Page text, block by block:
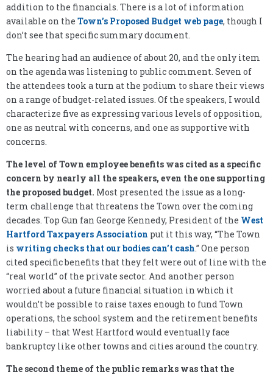
addition to the financials. There is a lot of information
available on the Town’s Proposed Budget web page, though I
don’t see that specific summary document.
The hearing had an audience of about 20, and the only item
on the agenda was listening to public comment. Seven of
the attendees took a turn at the podium to share their views
on a range of budget-related issues. Of the speakers, I would
characterize five as expressing various levels of opposition,
one as neutral with concerns, and one as supportive with
concerns.
The level of Town employee benefits was cited as a specific
concern by nearly all the speakers, even the one supporting
the proposed budget. Most presented the issue as a long-
term challenge that threatens the Town over the coming
decades. Top Gun fan George Kennedy, President of the West
Hartford Taxpayers Association put it this way, “The Town
is writing checks that our bodies can’t cash.” One person
cited specific benefits that they felt were out of line with the
“real world” of the private sector. And another person
worried about a future financial situation in which it
wouldn’t be possible to raise taxes enough to fund Town
operations, the school system and the retirement benefits
liability – that West Hartford would eventually face
bankruptcy like other towns and cities around the country.
The second theme of the public remarks was that the